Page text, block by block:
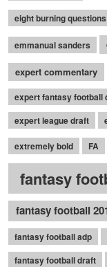
eight burning questions
emmanual sanders
expert commentary
expert fantasy football
expert league draft
extremely bold FA
fantasy
fantasy football
fantasy football adp
fantasy football draft